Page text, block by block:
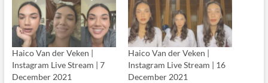
Haico Van der Veken |
Instagram Live Stream | 7
December 2021
Haico Van der Veken |
Instagram Live Stream | 16
December 2021